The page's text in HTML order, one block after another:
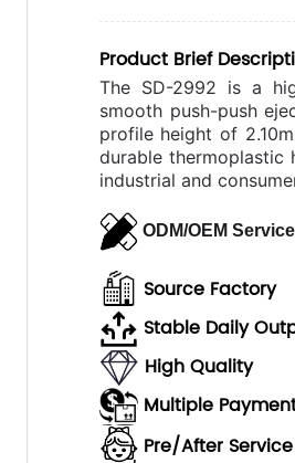
Product Brief
The SD-2992 is a
smooth push-push
profile height of
durable thermoplastic
industrial and
ODM/OEM
Source Factory
Stable Daily
High Quality
Multiple
Pre/After Service